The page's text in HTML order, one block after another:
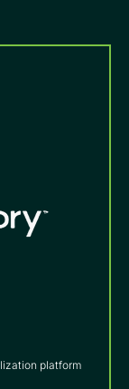
platform